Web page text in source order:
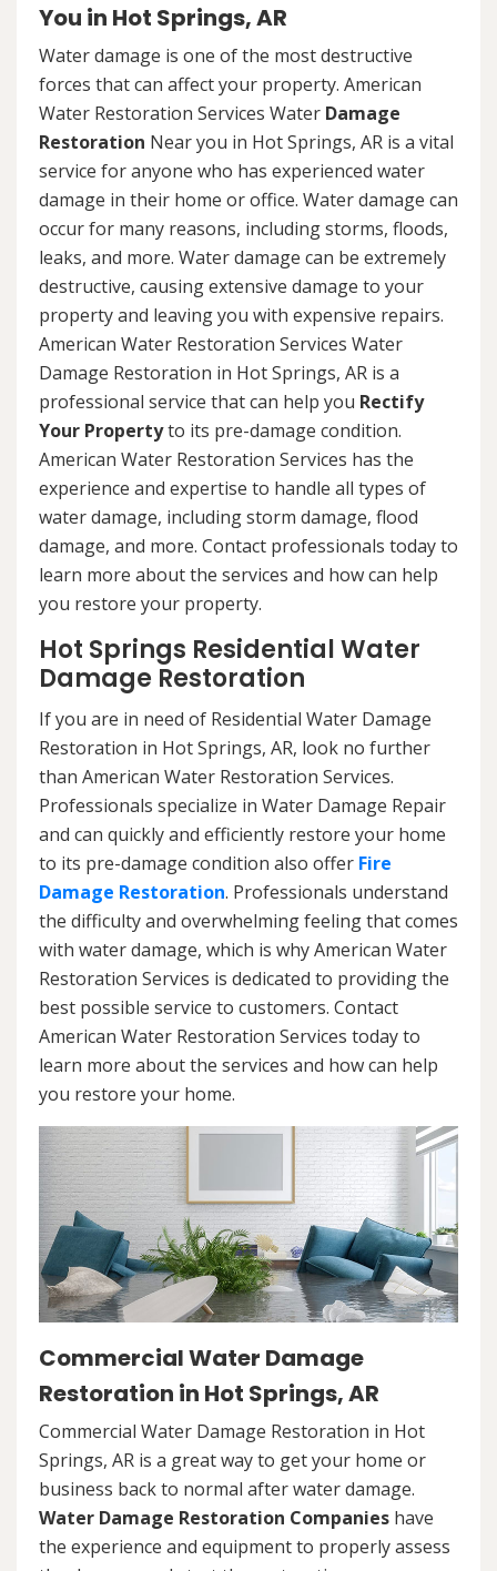
You in Hot Springs, AR
Water damage is one of the most destructive
forces that can affect your property. American
Water Restoration Services Water Damage
Restoration Near you in Hot Springs, AR is a vital
service for anyone who has experienced water
damage in their home or office. Water damage can
occur for many reasons, including storms, floods,
leaks, and more. Water damage can be extremely
destructive, causing extensive damage to your
property and leaving you with expensive repairs.
American Water Restoration Services Water
Damage Restoration in Hot Springs, AR is a
professional service that can help you Rectify
Your Propertyto its pre-damage condition.
American Water Restoration Services has the
experience and expertise to handle all types of
water damage, including storm damage, flood
damage, and more. Contact professionals today to
learn more about the services and how can help
you restore your property.
Hot Springs Residential Water
Damage Restoration
If you are in need of Residential Water Damage
Restoration in Hot Springs, AR, look no further
than American Water Restoration Services.
Professionals specialize in Water Damage Repair
and can quickly and efficiently restore your home
to its pre-damage condition also offer Fire
Damage Restoration. Professionals understand
the difficulty and overwhelming feeling that comes
with water damage, which is why American Water
Restoration Services is dedicated to providing the
best possible service to customers. Contact
American Water Restoration Services today to
learn more about the services and how can help
you restore your home.
Commercial Water Damage
Restoration in Hot Springs, AR
Commercial Water Damage Restoration in Hot
Springs, AR is a great way to get your home or
business back to normal after water damage.
Water Damage Restoration Companies have
the experience and equipment to properly assess